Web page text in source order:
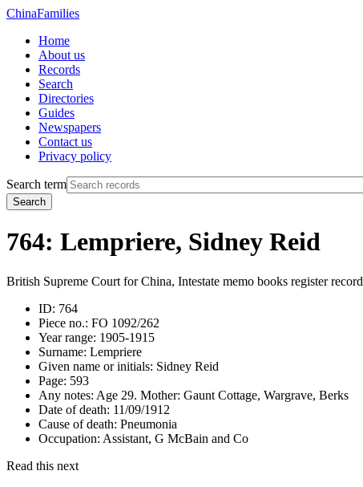
ChinaFamilies
Home
About us
Records
Search
Directories
Guides
Newspapers
Contact us
Privacy policy
Search term
Search
764: Lempriere, Sidney Reid
British Supreme Court for China, Intestate memo books register record
ID: 764
Piece no.: FO 1092/262
Year range: 1905-1915
Surname: Lempriere
Given name or initials: Sidney Reid
Page: 593
Any notes: Age 29. Mother: Gaunt Cottage, Wargrave, Berks
Date of death: 11/09/1912
Cause of death: Pneumonia
Occupation: Assistant, G McBain and Co
Read this next